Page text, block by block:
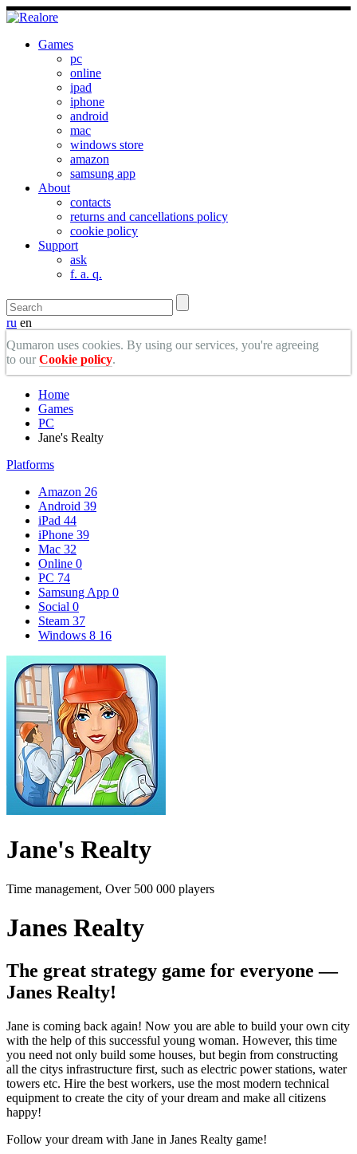
Games
pc
online
ipad
iphone
android
mac
windows store
amazon
samsung app
About
contacts
returns and cancellations policy
cookie policy
Support
ask
f. a. q.
ru en
Qumaron uses cookies. By using our services, you're agreeing
to ourCookie policy.
Home
Games
PC
Jane's Realty
Platforms
Amazon 26
Android 39
iPad 44
iPhone 39
Mac 32
Online 0
PC 74
Samsung App 0
Social 0
Steam 37
Windows 8 16
Jane's Realty
Time management, Over 500 000 players
Janes Realty
The great strategy game for everyone —
Janes Realty!
Jane is coming back again! Now you are able to build your own city
with the help of this successful young woman. However, this time
you need not only build some houses, but begin from constructing
all the citys infrastructure first, such as electric power stations, water
towers etc. Hire the best workers, use the most modern technical
equipment to create the city of your dream and make all citizens
happy!
Follow your dream with Jane in Janes Realty game!